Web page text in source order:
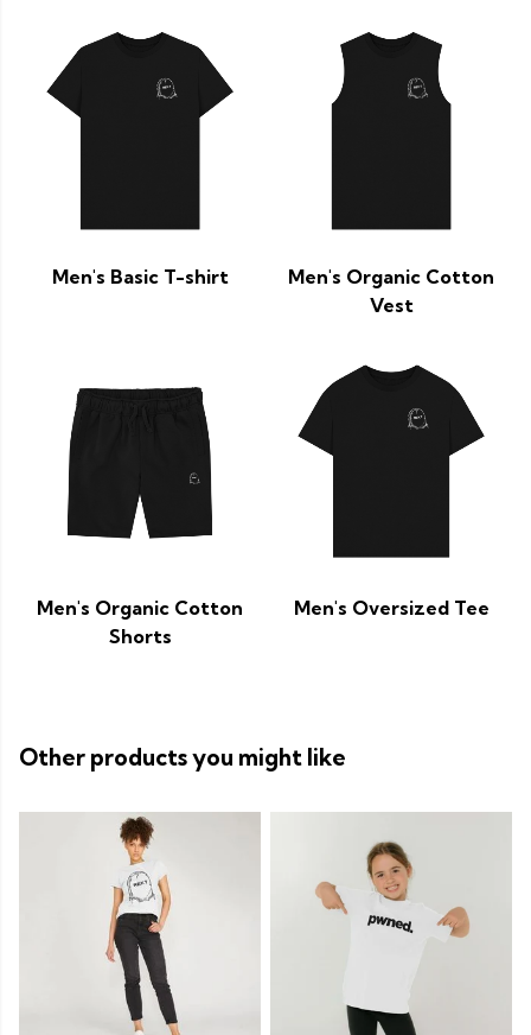
Men's Basic T-shirt
Men's Organic Cotton
Vest
Men's Organic Cotton
Shorts
Men's Oversized Tee
Other products you might like